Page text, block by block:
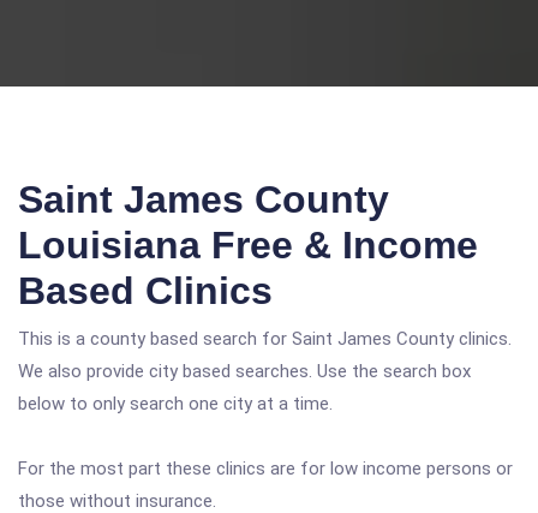
Saint James County
Louisiana Free & Income
Based Clinics
This is a county based search for Saint James County clinics.
We also provide city based searches. Use the search box
below to only search one city at a time.
For the most part these clinics are for low income persons or
those without insurance.